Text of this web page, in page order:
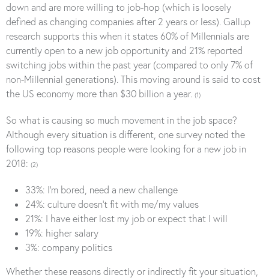
down and are more willing to job-hop (which is loosely
defined as changing companies after 2 years or less). Gallup
research supports this when it states 60% of Millennials are
currently open to a new job opportunity and 21% reported
switching jobs within the past year (compared to only 7% of
non-Millennial generations). This moving around is said to cost
the US economy more than $30 billion a year. (1)
So what is causing so much movement in the job space?
Although every situation is different, one survey noted the
following top reasons people were looking for a new job in
2018: (2)
33%: I’m bored, need a new challenge
24%: culture doesn’t fit with me/my values
21%: I have either lost my job or expect that I will
19%: higher salary
3%: company politics
Whether these reasons directly or indirectly fit your situation,